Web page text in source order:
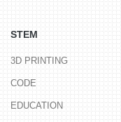
STEM
3D PRINTING
CODE
EDUCATION